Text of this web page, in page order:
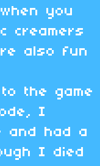
you
creamers
also fun
the game
I
and had a
I died